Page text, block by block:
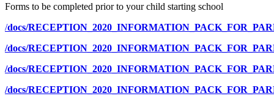
Forms to be completed prior to your child starting school
/docs/
/docs/
/docs/
/docs/